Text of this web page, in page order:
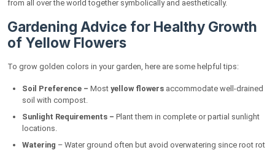
from all over the world together symbolically and aesthetically.
Gardening Advice for Healthy Growth
of Yellow Flowers
To grow golden colors in your garden, here are some helpful tips:
Soil Preference – Most yellow flowers accommodate well-drained
soil with compost.
Sunlight Requirements – Plant them in complete or partial sunlight
locations.
Watering – Water ground often but avoid overwatering since root rot